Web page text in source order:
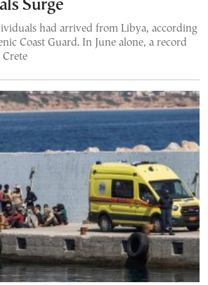
Surge
had arrived from Libya, according
Coast Guard. In June alone, a record
Crete